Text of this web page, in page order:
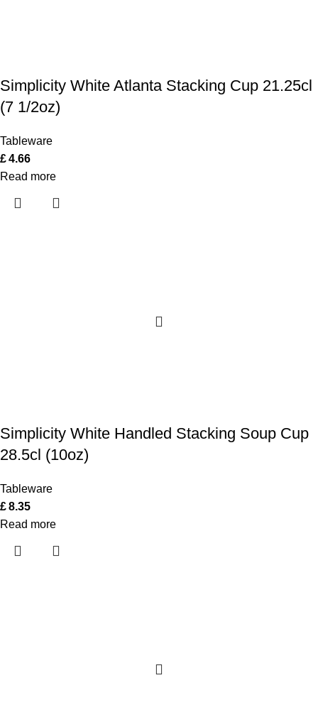
Simplicity White Atlanta Stacking Cup 21.25cl
(7 1/2oz)
Tableware
£4.66
Read more
Simplicity White Handled Stacking Soup Cup
28.5cl (10oz)
Tableware
£8.35
Read more